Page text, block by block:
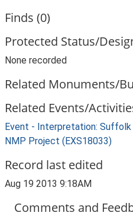
Finds (0)
Protected Status/
None recorded
Related Monuments/
Related Events/
Event - Interpretation:
NMP Project (EXS18033)
Record last edited
Aug 19 2013 9:18AM
Comments and